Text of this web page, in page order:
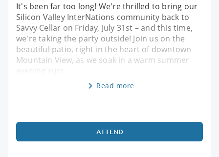
It's been far too long! We're thrilled to bring our
Silicon Valley InterNations community back to
Savvy Cellar on Friday, July 31st – and this time,
we're taking the party outside! Join us on the
beautiful patio, right in the heart of downtown
Mountain View, as we soak in a warm summer
Read more
ATTEND